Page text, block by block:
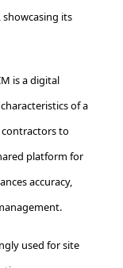
its
is a digital
of a
contractors to
platform for
accuracy,
used for site